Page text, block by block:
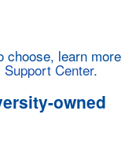
choose, learn more
Support Center.
owned